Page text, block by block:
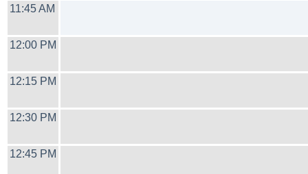
11:45 AM
12:00 PM
12:15 PM
12:30 PM
12:45 PM